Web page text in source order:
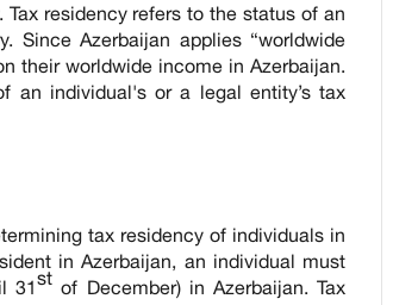
residency refers to the status of an
Azerbaijan applies “worldwide
their worldwide income in Azerbaijan.
an individual's or a legal entity’s tax
tax residency of individuals in
in Azerbaijan, an individual must
31st of December) in Azerbaijan. Tax